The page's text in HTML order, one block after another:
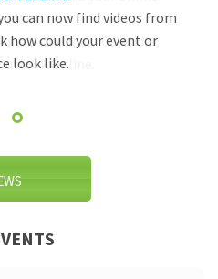
can now find videos from
how could your event or
look like.
calendar, iCalendar,
Online.